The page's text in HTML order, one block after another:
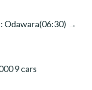
Odawara(06:30) →
9 cars